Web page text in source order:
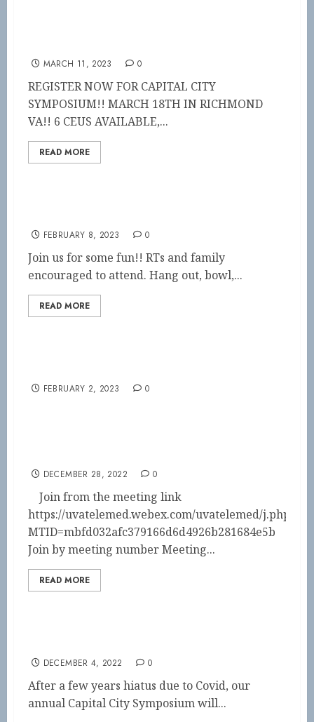
MARCH 11, 2023 0
REGISTER NOW FOR CAPITAL CITY
SYMPOSIUM!! MARCH 18TH IN RICHMOND
VA!! 6 CEUS AVAILABLE,...
READ MORE
FEBRUARY 8, 2023 0
Join us for some fun!! RTs and family
encouraged to attend. Hang out, bowl,...
READ MORE
FEBRUARY 2, 2023 0
DECEMBER 28, 2022 0
Join from the meeting link
https://uvatelemed.webex.com/uvatelemed/j.php?
MTID=mbfd032afc379166d6d4926b281684e5b
Join by meeting number Meeting...
READ MORE
DECEMBER 4, 2022 0
After a few years hiatus due to Covid, our
annual Capital City Symposium will...